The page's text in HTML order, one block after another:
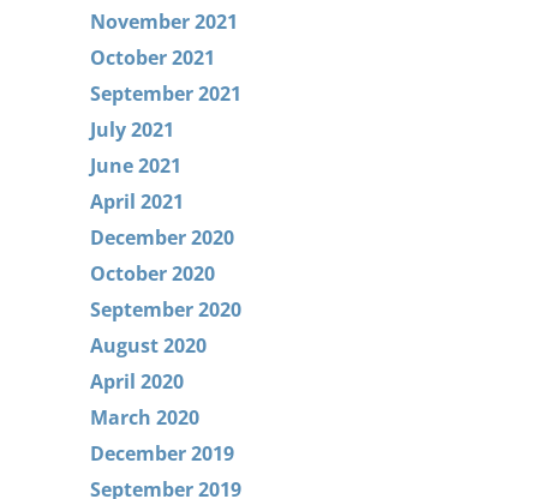
November 2021
October 2021
September 2021
July 2021
June 2021
April 2021
December 2020
October 2020
September 2020
August 2020
April 2020
March 2020
December 2019
September 2019